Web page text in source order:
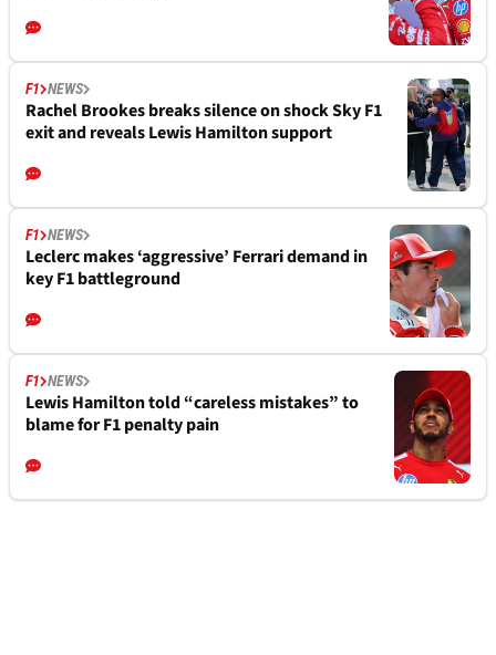
F1 NEWS
Rachel Brookes breaks silence on shock Sky F1
exit and reveals Lewis Hamilton support
F1 NEWS
Leclerc makes ‘aggressive’ Ferrari demand in
key F1 battleground
F1 NEWS
Lewis Hamilton told “careless mistakes” to
blame for F1 penalty pain